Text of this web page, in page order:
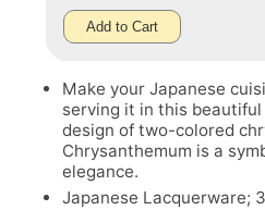
Add to Cart
Make your Japanese
serving it in this
design of two-colored
Chrysanthemum is a
elegance.
Japanese Lacquerware;